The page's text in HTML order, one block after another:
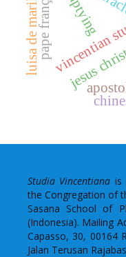
jesus
pape françois
luisa de marillac
Studia Vincentiana is
the Congregation of
Sasana School of
(Indonesia). Mailing
Capasso, 30, 00164
Jalan Terusan